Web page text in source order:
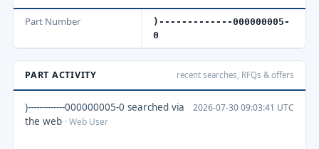
Part Number
)-------------000000005-
0
PART ACTIVITY recent searches, RFQs & offers
)-------------000000005-0 searched via
the web · Web User
2026-07-30 09:03:41 UTC